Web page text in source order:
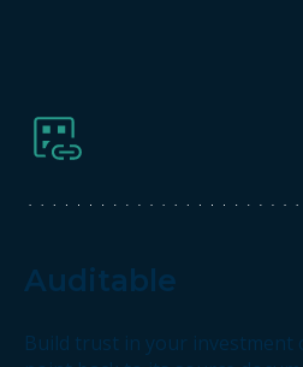
Auditable
Build trust in your investment